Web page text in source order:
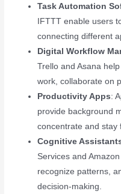
Task Automation
IFTTT enable users
connecting different
Digital Workflow
Trello and Asana
work, collaborate on
Productivity Apps:
provide background
concentrate and stay
Cognitive
Services and
recognize patterns,
decision-making.